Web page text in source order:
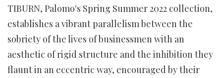
TIBURN, Palomo's Spring Summer 2022 collection,
establishes a vibrant parallelism between the
sobriety of the lives of businessmen with an
aesthetic of rigid structure and the inhibition they
flaunt in an eccentric way, encouraged by their